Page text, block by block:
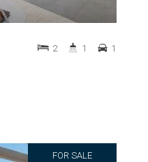
2 1 1
FOR SALE